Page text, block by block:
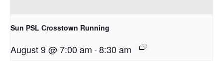
Sun PSL Crosstown Running
August 9 @ 7:00 am-8:30 am